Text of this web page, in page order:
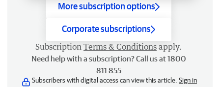
More subscription options
Corporate subscriptions
Subscription Terms & Conditions apply.
Need help with a subscription? Call us at 1800
811 855
Subscribers with digital access can view this article. Sign in